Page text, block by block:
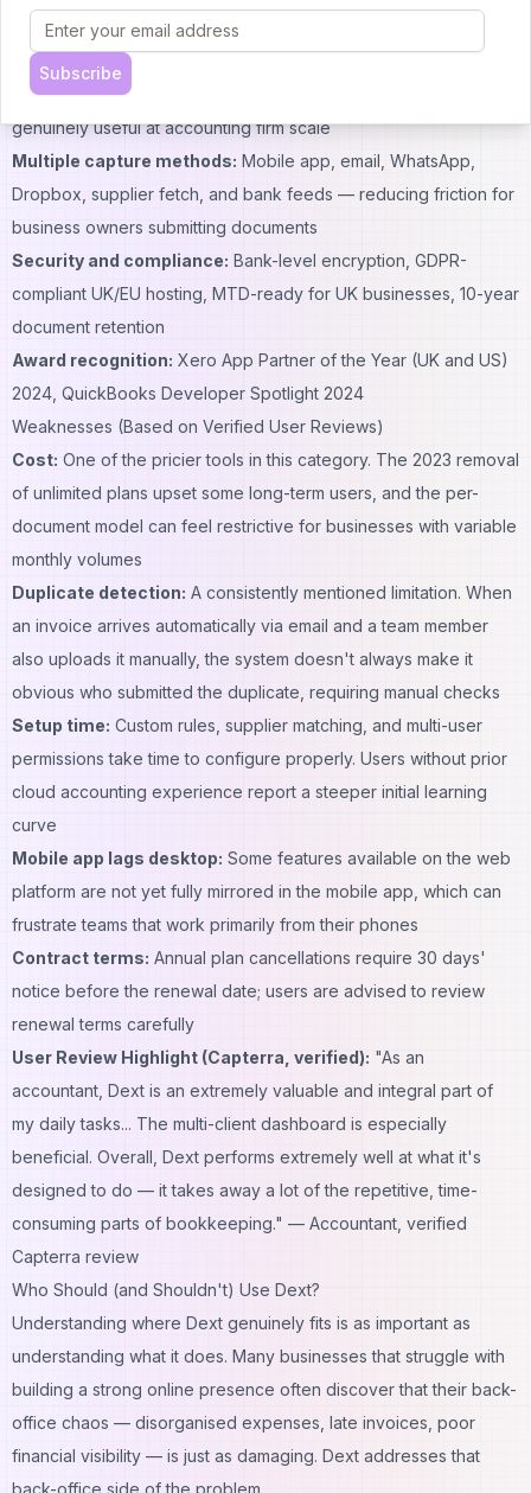
and Amazon
Firm-scale workflows:
scoring via Dext Precision, and batch publishing make it
genuinely useful at accounting firm scale
Multiple capture methods: Mobile app, email, WhatsApp,
Dropbox, supplier fetch, and bank feeds — reducing friction for
business owners submitting documents
Security and compliance: Bank-level encryption, GDPR-
compliant UK/EU hosting, MTD-ready for UK businesses, 10-year
document retention
Award recognition: Xero App Partner of the Year (UK and US)
2024, QuickBooks Developer Spotlight 2024
Weaknesses (Based on Verified User Reviews)
Cost: One of the pricier tools in this category. The 2023 removal
of unlimited plans upset some long-term users, and the per-
document model can feel restrictive for businesses with variable
monthly volumes
Duplicate detection: A consistently mentioned limitation. When
an invoice arrives automatically via email and a team member
also uploads it manually, the system doesn't always make it
obvious who submitted the duplicate, requiring manual checks
Setup time: Custom rules, supplier matching, and multi-user
permissions take time to configure properly. Users without prior
cloud accounting experience report a steeper initial learning
curve
Mobile app lags desktop: Some features available on the web
platform are not yet fully mirrored in the mobile app, which can
frustrate teams that work primarily from their phones
Contract terms: Annual plan cancellations require 30 days'
notice before the renewal date; users are advised to review
renewal terms carefully
User Review Highlight (Capterra, verified): "As an
accountant, Dext is an extremely valuable and integral part of
my daily tasks... The multi-client dashboard is especially
beneficial. Overall, Dext performs extremely well at what it's
designed to do — it takes away a lot of the repetitive, time-
consuming parts of bookkeeping." — Accountant, verified
Capterra review
Who Should (and Shouldn't) Use Dext?
Understanding where Dext genuinely fits is as important as
understanding what it does. Many businesses that struggle with
building a strong online presence often discover that their back-
office chaos — disorganised expenses, late invoices, poor
financial visibility — is just as damaging. Dext addresses that
back-office side of the problem.
Subscribe